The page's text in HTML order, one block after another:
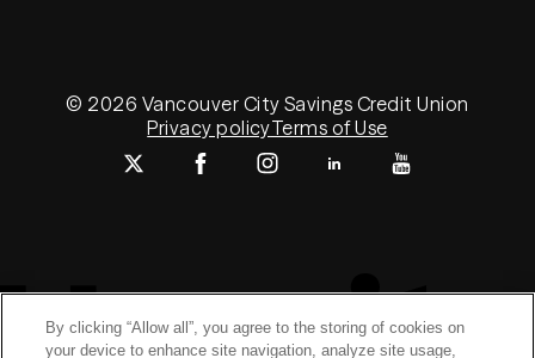
© 2026 Vancouver City Savings Credit Union
Privacy policyTerms of Use
By clicking “Allow all”, you agree to the storing of cookies on
your device to enhance site navigation, analyze site usage,